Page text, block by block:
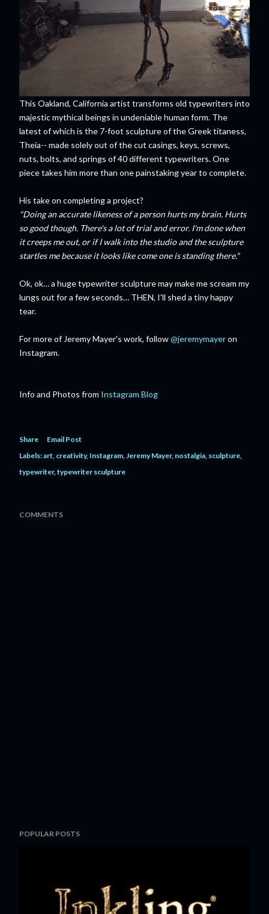
This Oakland, California artist transforms old typewriters into
majestic mythical beings in undeniable human form. The
latest of which is the 7-foot sculpture of the Greek titaness,
Theia-- made solely out of the cut casings, keys, screws,
nuts, bolts, and springs of 40 different typewriters. One
piece takes him more than one painstaking year to complete.
His take on completing a project?
"Doing an accurate likeness of a person hurts my brain. Hurts
so good though. There's a lot of trial and error. I'm done when
it creeps me out, or if I walk into the studio and the sculpture
startles me because it looks like come one is standing there."
Ok, ok… a huge typewriter sculpture may make me scream my
lungs out for a few seconds… THEN, I'll shed a tiny happy
tear.
For more of Jeremy Mayer's work, follow@jeremymayeron
Instagram.
Info and Photos from Instagram Blog
Share
Email Post
Labels:art creativity Instagram Jeremy Mayer nostalgia sculpture
typewriter typewriter sculpture
COMMENTS
POPULAR POSTS